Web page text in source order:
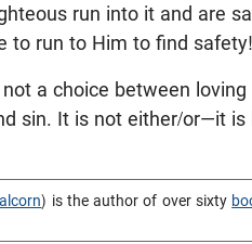
run into it and are
to run to Him to find safety!
a choice between
sin. It is not either/or—it is
) is the author of over sixty